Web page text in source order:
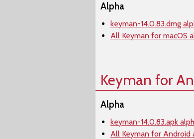
Alpha
keyman-14.0.83.dmg
All Keyman for macOS
Keyman for
Alpha
keyman-14.0.83.apk
All Keyman for Android